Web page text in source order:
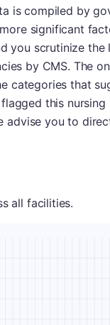
is compiled by
significant
you scrutinize
by CMS. The
categories that
this
you to
all facilities.